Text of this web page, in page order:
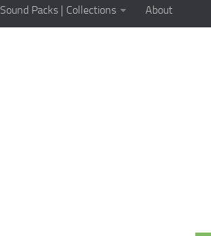
Sound Packs | Collections About